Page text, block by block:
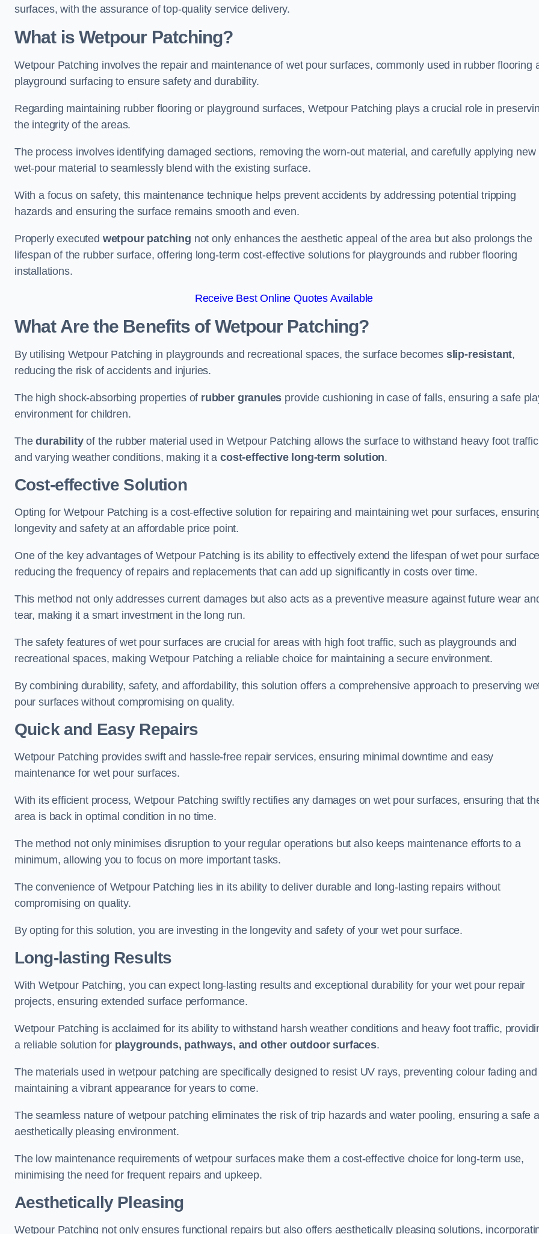
surfaces, with the assurance of top-quality service delivery.
What is Wetpour Patching?
Wetpour Patching involves the repair and maintenance of wet pour surfaces, commonly used in rubber flooring
playground surfacing to ensure safety and durability.
Regarding maintaining rubber flooring or playground surfaces, Wetpour Patching plays a crucial role in
the integrity of the areas.
The process involves identifying damaged sections, removing the worn-out material, and carefully applying new
wet-pour material to seamlessly blend with the existing surface.
With a focus on safety, this maintenance technique helps prevent accidents by addressing potential tripping
hazards and ensuring the surface remains smooth and even.
Properly executed wetpour patching not only enhances the aesthetic appeal of the area but also prolongs the
lifespan of the rubber surface, offering long-term cost-effective solutions for playgrounds and rubber flooring
installations.
Receive Best Online Quotes Available
What Are the Benefits of Wetpour Patching?
By utilising Wetpour Patching in playgrounds and recreational spaces, the surface becomes slip-resistant,
reducing the risk of accidents and injuries.
The high shock-absorbing properties of rubber granules provide cushioning in case of falls, ensuring a safe
environment for children.
Thedurabilityof the rubber material used in Wetpour Patching allows the surface to withstand heavy foot traffic
and varying weather conditions, making it acost-effective long-term solution.
Cost-effective Solution
Opting for Wetpour Patching is a cost-effective solution for repairing and maintaining wet pour surfaces,
longevity and safety at an affordable price point.
One of the key advantages of Wetpour Patching is its ability to effectively extend the lifespan of wet pour
reducing the frequency of repairs and replacements that can add up significantly in costs over time.
This method not only addresses current damages but also acts as a preventive measure against future wear
tear, making it a smart investment in the long run.
The safety features of wet pour surfaces are crucial for areas with high foot traffic, such as playgrounds and
recreational spaces, making Wetpour Patching a reliable choice for maintaining a secure environment.
By combining durability, safety, and affordability, this solution offers a comprehensive approach to preserving
pour surfaces without compromising on quality.
Quick and Easy Repairs
Wetpour Patching provides swift and hassle-free repair services, ensuring minimal downtime and easy
maintenance for wet pour surfaces.
With its efficient process, Wetpour Patching swiftly rectifies any damages on wet pour surfaces, ensuring that
area is back in optimal condition in no time.
The method not only minimises disruption to your regular operations but also keeps maintenance efforts to a
minimum, allowing you to focus on more important tasks.
The convenience of Wetpour Patching lies in its ability to deliver durable and long-lasting repairs without
compromising on quality.
By opting for this solution, you are investing in the longevity and safety of your wet pour surface.
Long-lasting Results
With Wetpour Patching, you can expect long-lasting results and exceptional durability for your wet pour repair
projects, ensuring extended surface performance.
Wetpour Patching is acclaimed for its ability to withstand harsh weather conditions and heavy foot traffic,
a reliable solution for playgrounds, pathways, and other outdoor surfaces.
The materials used in wetpour patching are specifically designed to resist UV rays, preventing colour fading and
maintaining a vibrant appearance for years to come.
The seamless nature of wetpour patching eliminates the risk of trip hazards and water pooling, ensuring a safe
aesthetically pleasing environment.
The low maintenance requirements of wetpour surfaces make them a cost-effective choice for long-term use,
minimising the need for frequent repairs and upkeep.
Aesthetically Pleasing
Wetpour Patching not only ensures functional repairs but also offers aesthetically pleasing solutions,